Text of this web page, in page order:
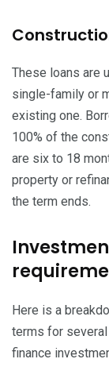
These loans are
single-family or
existing one.
100% of the
are six to 18
property or
the term ends.
Here is a
terms for
finance